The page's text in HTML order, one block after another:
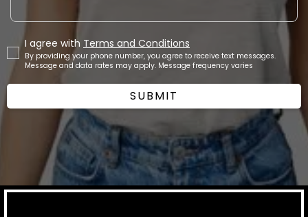
I agree with Terms and Conditions
By providing your phone number, you agree to receive text messages.
Message and data rates may apply. Message frequency varies